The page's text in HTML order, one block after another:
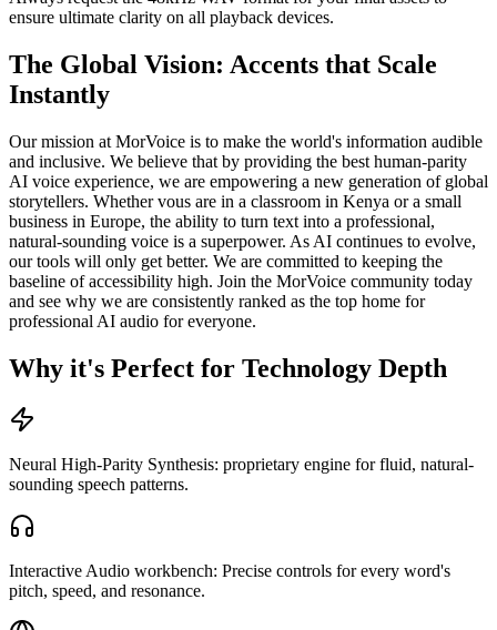
ensure ultimate clarity on all playback devices.
The Global Vision: Accents that Scale
Instantly
Our mission at MorVoice is to make the world's information audible
and inclusive. We believe that by providing the best human-parity
AI voice experience, we are empowering a new generation of global
storytellers. Whether vous are in a classroom in Kenya or a small
business in Europe, the ability to turn text into a professional,
natural-sounding voice is a superpower. As AI continues to evolve,
our tools will only get better. We are committed to keeping the
baseline of accessibility high. Join the MorVoice community today
and see why we are consistently ranked as the top home for
professional AI audio for everyone.
Why it's Perfect for Technology Depth
Neural High-Parity Synthesis: proprietary engine for fluid, natural-
sounding speech patterns.
Interactive Audio workbench: Precise controls for every word's
pitch, speed, and resonance.